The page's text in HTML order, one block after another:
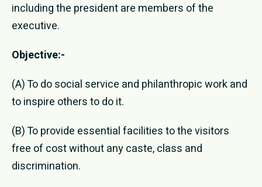
including the president are members of the
executive.
Objective:-
(A) To do social service and philanthropic work and
to inspire others to do it.
(B) To provide essential facilities to the visitors
free of cost without any caste, class and
discrimination.